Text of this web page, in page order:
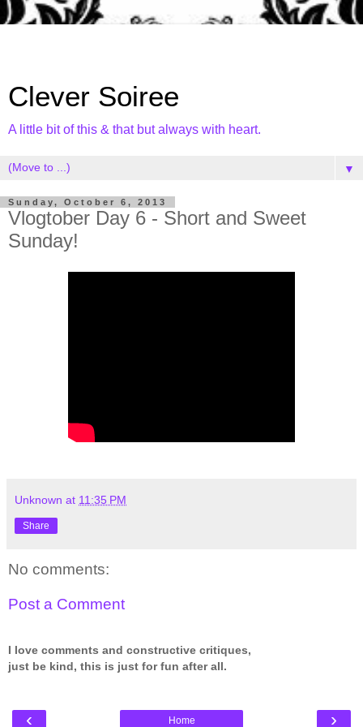
Clever Soiree
A little bit of this & that but always with heart.
▼
Sunday, October 6, 2013
Vlogtober Day 6 - Short and Sweet
Sunday!
Unknown at 11:35 PM
Share
No comments:
Post a Comment
I love comments and constructive critiques,
just be kind, this is just for fun after all.
‹ ›
Home